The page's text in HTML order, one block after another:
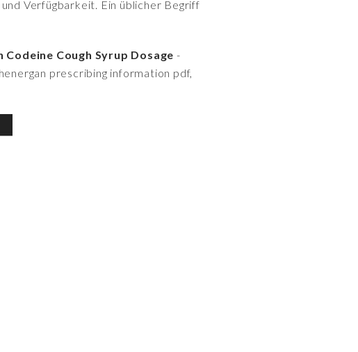
Verfügbarkeit. Ein üblicher Begriff
Codeine Cough Syrup Dosage -
prescribing information pdf,